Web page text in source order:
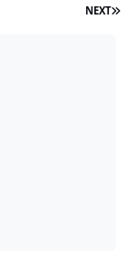
NEXT